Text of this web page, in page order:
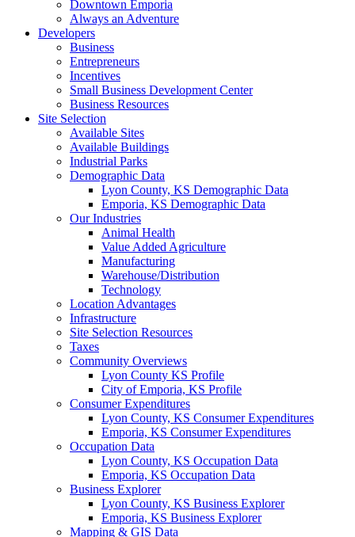
Downtown Emporia
Always an Adventure
Developers
Business
Entrepreneurs
Incentives
Small Business Development Center
Business Resources
Site Selection
Available Sites
Available Buildings
Industrial Parks
Demographic Data
Lyon County, KS Demographic Data
Emporia, KS Demographic Data
Our Industries
Animal Health
Value Added Agriculture
Manufacturing
Warehouse/Distribution
Technology
Location Advantages
Infrastructure
Site Selection Resources
Taxes
Community Overviews
Lyon County KS Profile
City of Emporia, KS Profile
Consumer Expenditures
Lyon County, KS Consumer Expenditures
Emporia, KS Consumer Expenditures
Occupation Data
Lyon County, KS Occupation Data
Emporia, KS Occupation Data
Business Explorer
Lyon County, KS Business Explorer
Emporia, KS Business Explorer
Mapping & GIS Data